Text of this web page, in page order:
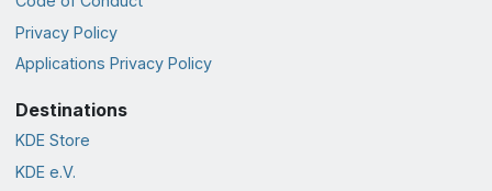
Privacy Policy
Applications Privacy Policy
Destinations
KDE Store
KDE e.V.